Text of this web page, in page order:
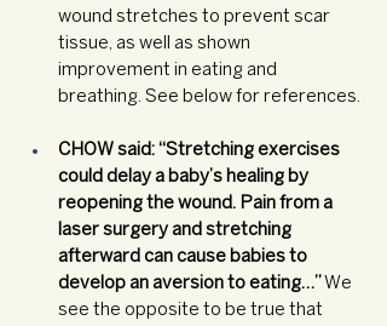
wound stretches to prevent scar
tissue, as well as shown
improvement in eating and
breathing. See below for references.
CHOW said: “Stretching exercises
could delay a baby’s healing by
reopening the wound. Pain from a
laser surgery and stretching
afterward can cause babies to
develop an aversion to eating…” We
see the opposite to be true that